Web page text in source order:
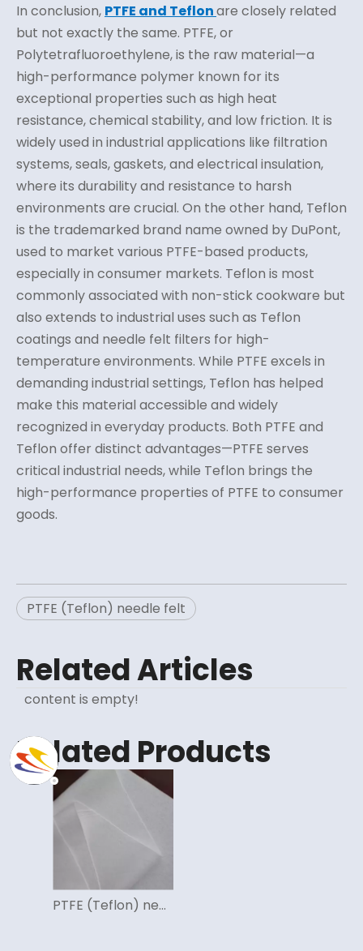
In conclusion, PTFE and Teflonare closely related
but not exactly the same. PTFE, or
Polytetrafluoroethylene, is the raw material—a
high-performance polymer known for its
exceptional properties such as high heat
resistance, chemical stability, and low friction. It is
widely used in industrial applications like filtration
systems, seals, gaskets, and electrical insulation,
where its durability and resistance to harsh
environments are crucial. On the other hand, Teflon
is the trademarked brand name owned by DuPont,
used to market various PTFE-based products,
especially in consumer markets. Teflon is most
commonly associated with non-stick cookware but
also extends to industrial uses such as Teflon
coatings and needle felt filters for high-
temperature environments. While PTFE excels in
demanding industrial settings, Teflon has helped
make this material accessible and widely
recognized in everyday products. Both PTFE and
Teflon offer distinct advantages—PTFE serves
critical industrial needs, while Teflon brings the
high-performance properties of PTFE to consumer
goods.
PTFE (Teflon) needle felt
Related Articles
content is empty!
Related Products
PTFE (Teflon) needle felt